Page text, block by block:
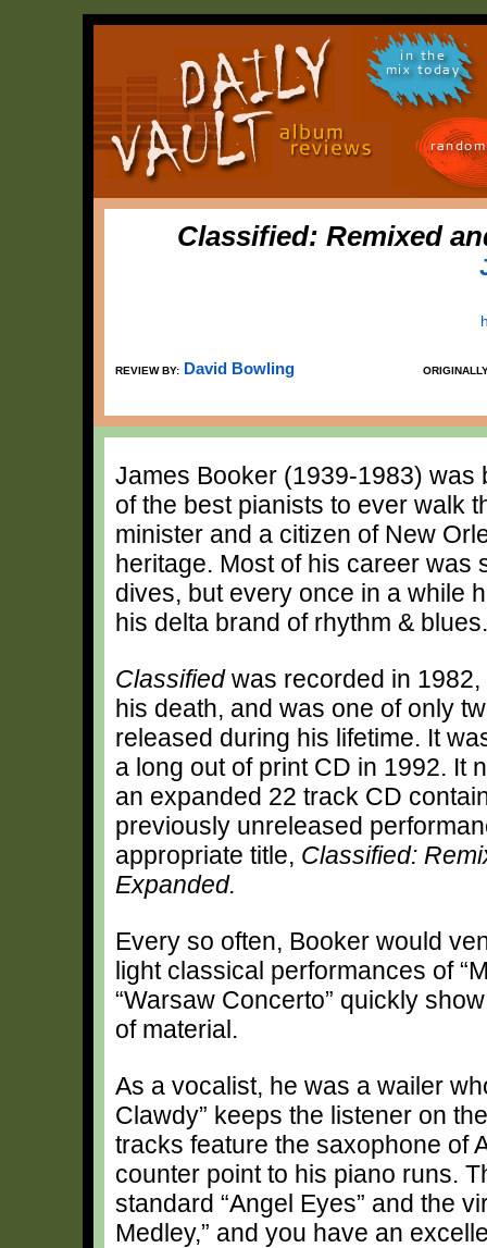
in the
mix today
Classified: Remixed
REVIEW BY: David Bowling
James Booker (1939-1983) was
of the best pianists to ever walk
minister and a citizen of New
heritage. Most of his career was
dives, but every once in a while
his delta brand of rhythm & blues.
Classifiedwas recorded in
his death, and was one of only
released during his lifetime. It
a long out of print CD in 1992. It
an expanded 22 track CD
previously unreleased
appropriate title, Classified:
Expanded.
Every so often, Booker would
light classical performances of
“Warsaw Concerto” quickly
of material.
As a vocalist, he was a wailer
Clawdy” keeps the listener on
tracks feature the saxophone of
counter point to his piano runs.
standard “Angel Eyes” and the
Medley,” and you have an